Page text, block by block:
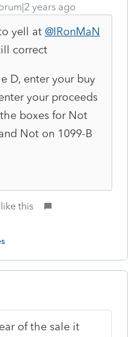
years ago
yell at @IRonMaN
correct
D, enter your buy
your proceeds
boxes for Not
Not on 1099-B
this
of the sale it